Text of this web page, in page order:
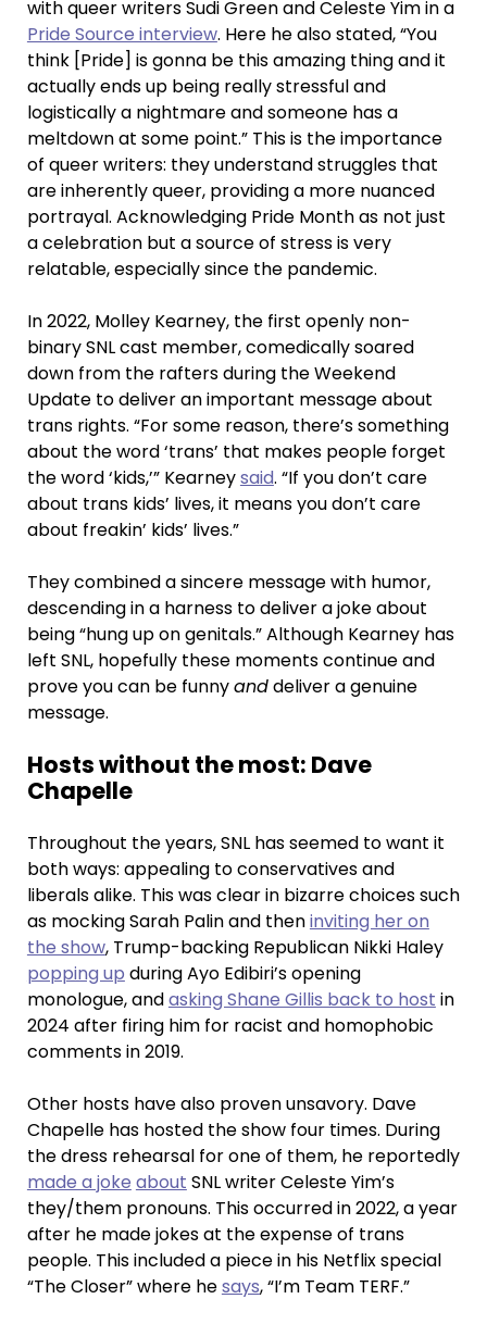
with queer writers Sudi Green and Celeste Yim in a
Pride Source interview. Here he also stated, “You
think [Pride] is gonna be this amazing thing and it
actually ends up being really stressful and
logistically a nightmare and someone has a
meltdown at some point.” This is the importance
of queer writers: they understand struggles that
are inherently queer, providing a more nuanced
portrayal. Acknowledging Pride Month as not just
a celebration but a source of stress is very
relatable, especially since the pandemic.
In 2022, Molley Kearney, the first openly non-
binary SNL cast member, comedically soared
down from the rafters during the Weekend
Update to deliver an important message about
trans rights. “For some reason, there’s something
about the word ‘trans’ that makes people forget
the word ‘kids,’” Kearneysaid. “If you don’t care
about trans kids’ lives, it means you don’t care
about freakin’ kids’ lives.”
They combined a sincere message with humor,
descending in a harness to deliver a joke about
being “hung up on genitals.” Although Kearney has
left SNL, hopefully these moments continue and
prove you can be funnyanddeliver a genuine
message.
Hosts without the most: Dave
Chapelle
Throughout the years, SNL has seemed to want it
both ways: appealing to conservatives and
liberals alike. This was clear in bizarre choices such
as mocking Sarah Palin and theninviting her on
the show, Trump-backing Republican Nikki Haley
popping up during Ayo Edibiri’s opening
monologue, andasking Shane Gillis back to host in
2024 after firing him for racist and homophobic
comments in 2019.
Other hosts have also proven unsavory. Dave
Chapelle has hosted the show four times. During
the dress rehearsal for one of them, he reportedly
made a joke about SNL writer Celeste Yim’s
they/them pronouns. This occurred in 2022, a year
after he made jokes at the expense of trans
people. This included a piece in his Netflix special
“The Closer” where hesays, “I’m Team TERF.”